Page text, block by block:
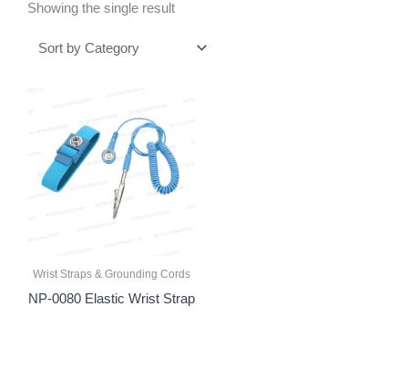
Showing the single result
Wrist Straps & Grounding Cords
NP-0080 Elastic Wrist Strap